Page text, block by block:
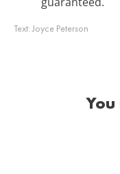
Text:Joyce Peterson